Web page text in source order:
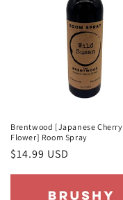
Brentwood [Japanese Cherry
Flower] Room Spray
Regular
$14.99 USD